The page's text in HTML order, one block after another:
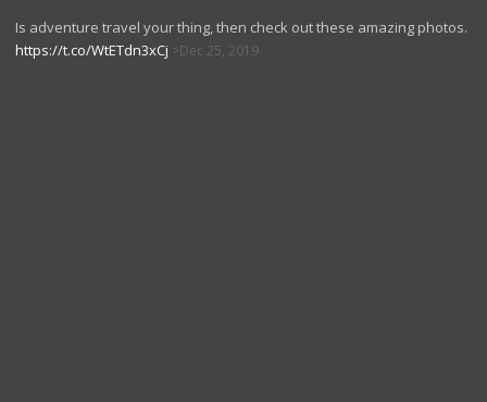
Is adventure travel your thing, then check out these amazing photos.
https://t.co/WtETdn3xCj
Dec 25, 2019